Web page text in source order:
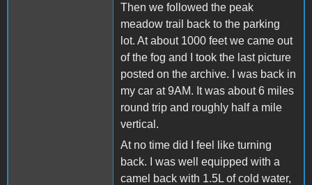
Then we followed the peak
meadow trail back to the parking
lot. At about 1000 feet we came out
of the fog and I took the last picture
posted on the archive. I was back in
my car at 9AM. It was about 6 miles
round trip and roughly half a mile
vertical.
At no time did I feel like turning
back. I was well equipped with a
camel back with 1.5L of cold water,